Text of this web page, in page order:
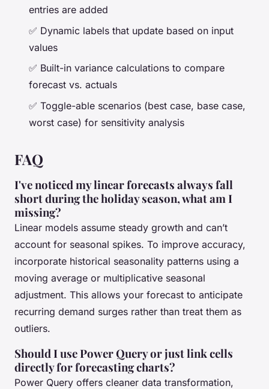
entries are added
✅ Dynamic labels that update based on input
values
✅ Built-in variance calculations to compare
forecast vs. actuals
✅ Toggle-able scenarios (best case, base case,
worst case) for sensitivity analysis
FAQ
I've noticed my linear forecasts always fall
short during the holiday season, what am I
missing?
Linear models assume steady growth and can’t
account for seasonal spikes. To improve accuracy,
incorporate historical seasonality patterns using a
moving average or multiplicative seasonal
adjustment. This allows your forecast to anticipate
recurring demand surges rather than treat them as
outliers.
Should I use Power Query or just link cells
directly for forecasting charts?
Power Query offers cleaner data transformation,